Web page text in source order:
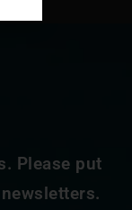
Please put